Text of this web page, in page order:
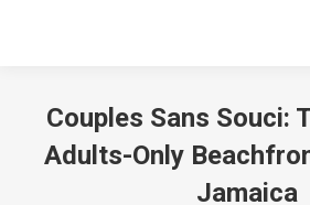
Couples Sans Souci:
Adults-Only
Jamaica